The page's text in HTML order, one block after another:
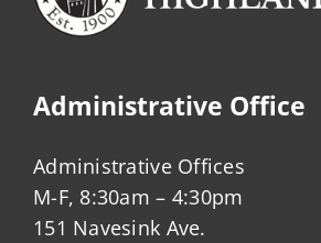
Administrative Office
Administrative Offices
M-F, 8:30am – 4:30pm
151 Navesink Ave.